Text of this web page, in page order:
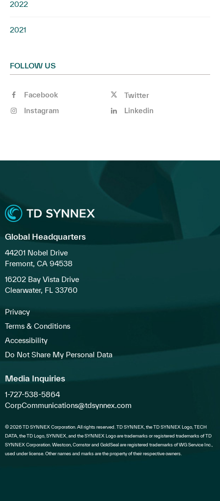
2022
2021
FOLLOW US
Facebook
Twitter
Instagram
Linkedin
Global Headquarters
44201 Nobel Drive
Fremont, CA 94538
16202 Bay Vista Drive
Clearwater, FL 33760
Privacy
Terms & Conditions
Accessibility
Do Not Share My Personal Data
Media Inquiries
1-727-538-5864
CorpCommunications@tdsynnex.com
© 2026 TD SYNNEX Corporation. All rights reserved. TD SYNNEX, the TD SYNNEX Logo, TECH
DATA, the TD Logo, SYNNEX, and the SYNNEX Logo are trademarks or registered trademarks of TD
SYNNEX Corporation. Westcon, Comstor and GoldSeal are registered trademarks of WG Service Inc.,
used under license. Other names and marks are the property of their respective owners.